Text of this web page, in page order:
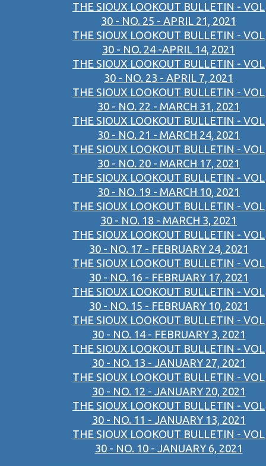
THE SIOUX LOOKOUT BULLETIN - VOL
30 - NO. 25 - APRIL 21, 2021
THE SIOUX LOOKOUT BULLETIN - VOL
30 - NO. 24 -APRIL 14, 2021
THE SIOUX LOOKOUT BULLETIN - VOL
30 - NO. 23 - APRIL 7, 2021
THE SIOUX LOOKOUT BULLETIN - VOL
30 - NO. 22 - MARCH 31, 2021
THE SIOUX LOOKOUT BULLETIN - VOL
30 - NO. 21 - MARCH 24, 2021
THE SIOUX LOOKOUT BULLETIN - VOL
30 - NO. 20 - MARCH 17, 2021
THE SIOUX LOOKOUT BULLETIN - VOL
30 - NO. 19 - MARCH 10, 2021
THE SIOUX LOOKOUT BULLETIN - VOL
30 - NO. 18 - MARCH 3, 2021
THE SIOUX LOOKOUT BULLETIN - VOL
30 - NO. 17 - FEBRUARY 24, 2021
THE SIOUX LOOKOUT BULLETIN - VOL
30 - NO. 16 - FEBRUARY 17, 2021
THE SIOUX LOOKOUT BULLETIN - VOL
30 - NO. 15 - FEBRUARY 10, 2021
THE SIOUX LOOKOUT BULLETIN - VOL
30 - NO. 14 - FEBRUARY 3, 2021
THE SIOUX LOOKOUT BULLETIN - VOL
30 - NO. 13 - JANUARY 27, 2021
THE SIOUX LOOKOUT BULLETIN - VOL
30 - NO. 12 - JANUARY 20, 2021
THE SIOUX LOOKOUT BULLETIN - VOL
30 - NO. 11 - JANUARY 13, 2021
THE SIOUX LOOKOUT BULLETIN - VOL
30 - NO. 10 - JANUARY 6, 2021